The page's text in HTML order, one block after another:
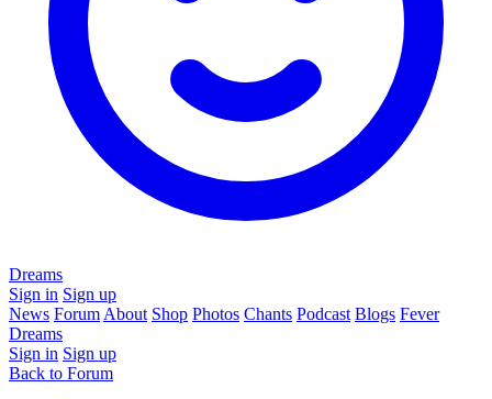
Dreams
Sign in Sign up
News Forum About Shop Photos Chants Podcast Blogs Fever
Dreams
Sign in Sign up
Back to Forum